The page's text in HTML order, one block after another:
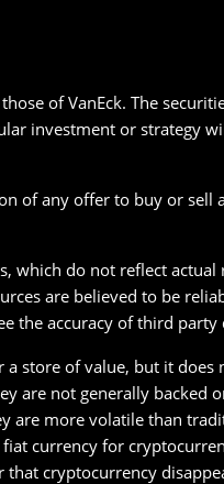
of VanEck. The
investment or strategy
of any offer to buy or sell
which do not reflect actual
are believed to be
the accuracy of third party
store of value, but it does
are not generally backed
are more volatile than
currency for
cryptocurrency